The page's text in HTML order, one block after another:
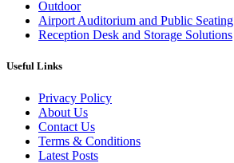
Outdoor
Airport Auditorium and Public Seating
Reception Desk and Storage Solutions
Useful Links
Privacy Policy
About Us
Contact Us
Terms & Conditions
Latest Posts